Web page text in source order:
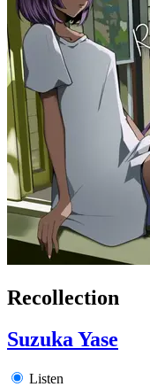
Recollection
Suzuka Yase
Listen